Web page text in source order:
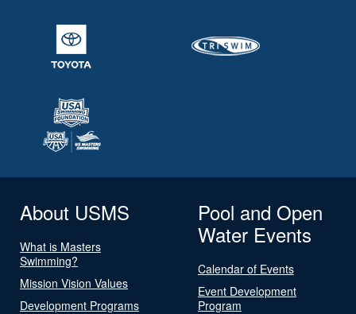
About USMS
What is Masters
Swimming?
Mission Vision Values
Development Programs
Pool and Open
Water Events
Calendar of Events
Event Development
Program